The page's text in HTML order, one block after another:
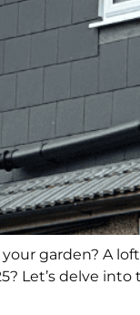
garden? A
Let’s delve